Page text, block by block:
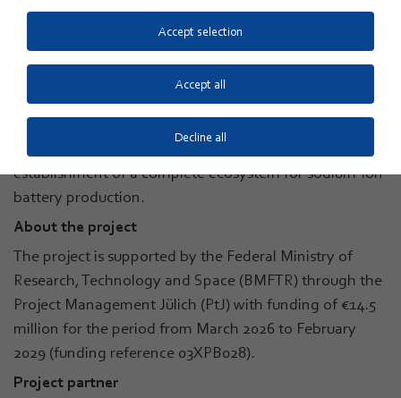
The national experts in battery cell production and
recycling are united in the project SIB:DE
ENTWICKLUNG and are jointly and collectively
pursuing the overarching goal of a technologically
sovereign, competitive, and sustainable battery value
establishment of a complete ecosystem for sodium-ion
battery production.
About the project
The project is supported by the Federal Ministry of
Research, Technology and Space (BMFTR) through the
Project Management Jülich (PtJ) with funding of €14.5
million for the period from March 2026 to February
2029 (funding reference 03XPB028).
Project partner
Accept selection
Accept all
Decline all